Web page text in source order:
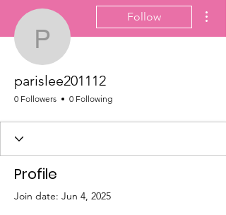
parislee201112
Follow
parislee201112
0 Followers 0 Following
Profile
Join date: Jun 4, 2025